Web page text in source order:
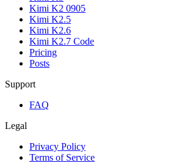
Kimi K2 0905
Kimi K2.5
Kimi K2.6
Kimi K2.7 Code
Pricing
Posts
Support
FAQ
Legal
Privacy Policy
Terms of Service